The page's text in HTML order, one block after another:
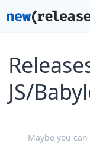
JS/
Maybe you